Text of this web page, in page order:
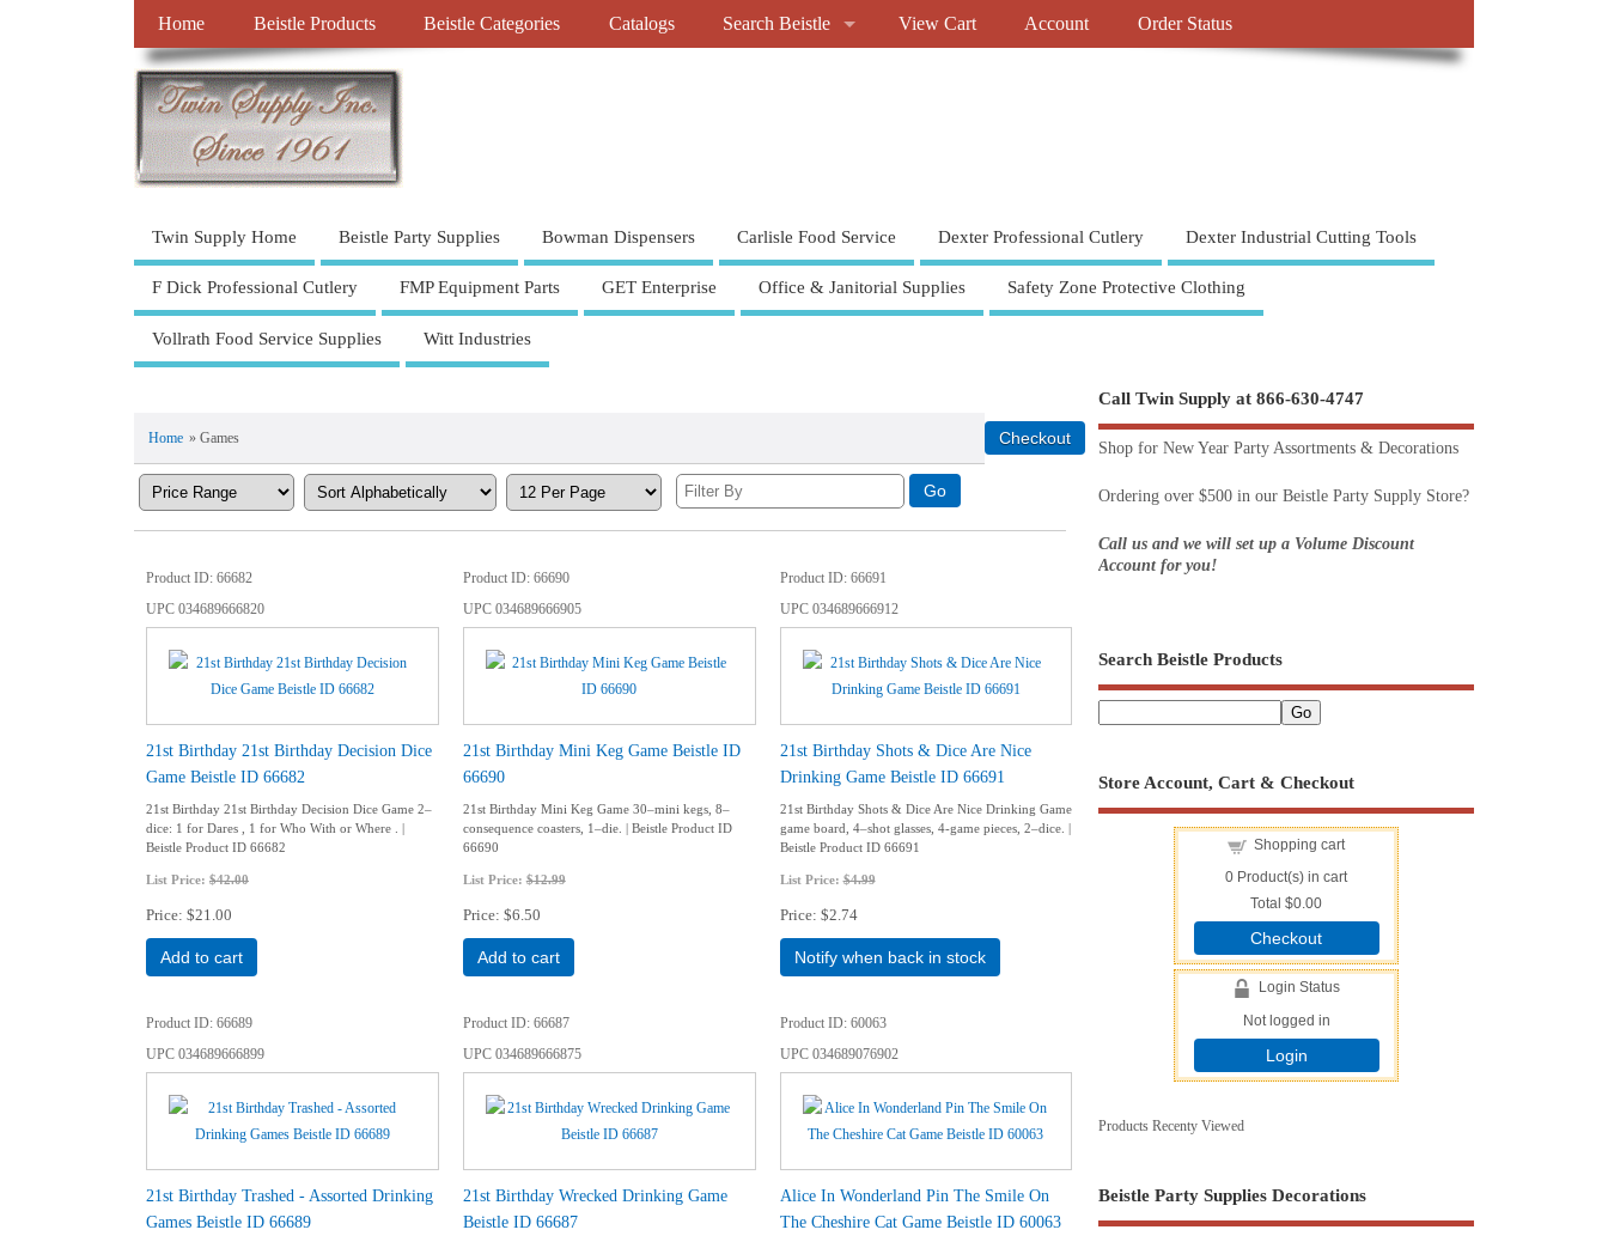
Home Beistle Products Beistle Categories Catalogs Search Beistle View Cart Account Order Status
Twin Supply Home Beistle Party Supplies Bowman Dispensers Carlisle Food Service Dexter Professional Cutlery Dexter Industrial Cutting Tools
F Dick Professional Cutlery FMP Equipment Parts GET Enterprise Office & Janitorial Supplies Safety Zone Protective Clothing
Vollrath Food Service Supplies Witt Industries
Home » Games
Product ID 66682
UPC034689666820
21st Birthday 21st Birthday Decision Dice
Game Beistle ID 66682
21st Birthday 21st Birthday Decision Dice Game 2–
dice: 1 for Dares , 1 for Who With or Where . |
Beistle Product ID 66682
List Price: $42.00
Price $21.00
Add to cart
Product ID 66690
UPC034689666905
21st Birthday Mini Keg Game Beistle ID
66690
21st Birthday Mini Keg Game 30–mini kegs, 8–
consequence coasters, 1–die. | Beistle Product ID
66690
List Price:$12.99
Price $6.50
Add to cart
Product ID 66691
UPC034689666912
21st Birthday Shots & Dice Are Nice
Drinking Game Beistle ID 66691
21st Birthday Shots & Dice Are Nice Drinking Game
game board, 4–shot glasses, 4-game pieces, 2–dice. |
Beistle Product ID 66691
List Price:$4.99
Price $2.74
Notify when back in stock
Product ID 66689
UPC034689666899
21st Birthday Trashed - Assorted Drinking
Games Beistle ID 66689
Product ID 66687
UPC034689666875
21st Birthday Wrecked Drinking Game
Beistle ID 66687
Product ID 60063
UPC034689076902
Alice In Wonderland Pin The Smile On
The Cheshire Cat Game Beistle ID 60063
Call Twin Supply at 866-630-4747
Shop for New Year Party Assortments & Decorations
Ordering over $500 in our Beistle Party Supply Store?
Call us and we will set up a Volume Discount
Account for you!
Search Beistle Products
Store Account, Cart & Checkout
Shopping cart
0 Product(s) in cart
Total$0.00
Checkout
Login Status
Not logged in
Login
Products Recenty Viewed
Beistle Party Supplies Decorations